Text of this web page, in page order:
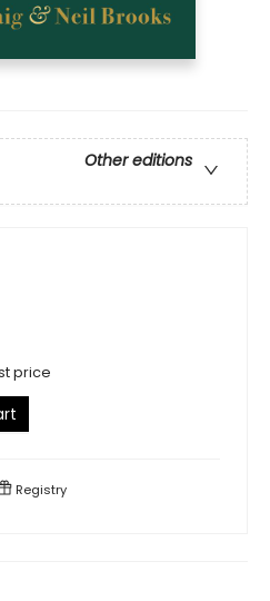
Other editions
price
Registry